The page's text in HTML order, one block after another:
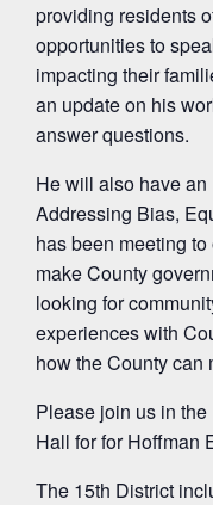
providing residents
opportunities to
impacting their
an update on his
answer questions.
He will also have
Addressing Bias,
has been meeting
make County
looking for
experiences with
how the County can
Please join us in
Hall for for Hoffman
The 15th District